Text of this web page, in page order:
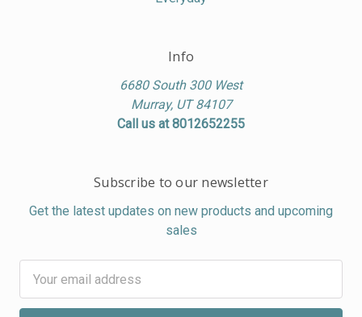
Info
6680 South 300 West
Murray, UT 84107
Call us at 8012652255
Subscribe to our newsletter
Get the latest updates on new products and upcoming
sales
Address